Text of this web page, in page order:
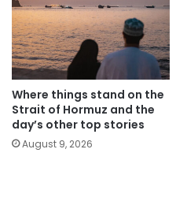
Where things stand on the
Strait of Hormuz and the
day’s other top stories
August 9, 2026